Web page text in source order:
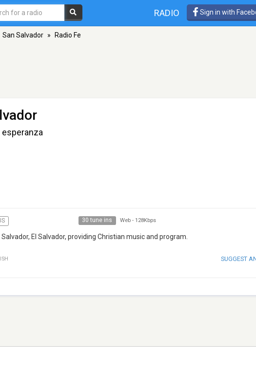
RADIO Sign in with
San Salvador » Radio Fe
30 tune ins Web - 128Kbps
El Salvador, providing Christian music and program.
SUGGEST